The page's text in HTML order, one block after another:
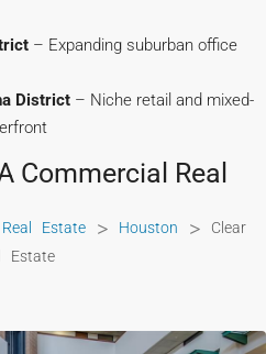
– Expanding suburban office
District – Niche retail and mixed-
Commercial Real
Estate > Houston >
Clear
Estate